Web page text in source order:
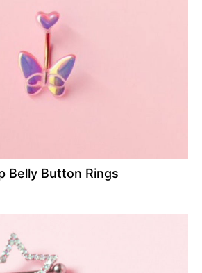
Belly Button Rings